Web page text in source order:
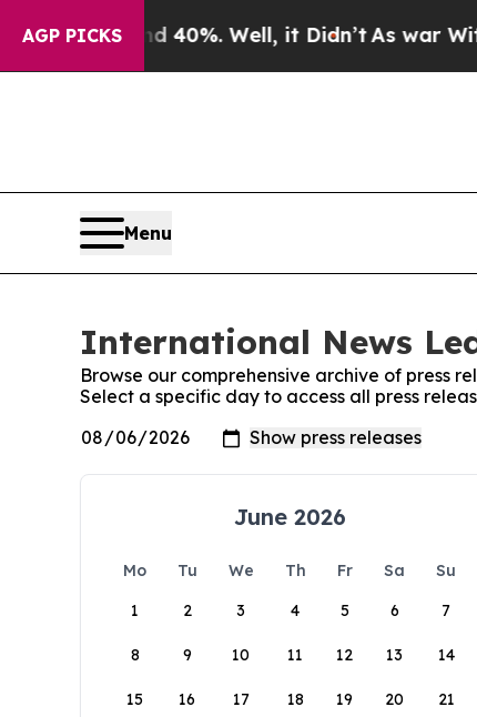
AGP PICKS
Around 40%. Well, it Didn’t As war With
Menu
International News
Browse our comprehensive archive of press
Select a specific day to access all press
June 2026
Mo Tu We Th Fr Sa
Su
1
2 3 4 5 6 7
8 9 10 11 12 13 14
15 16 17 18 19 20 21